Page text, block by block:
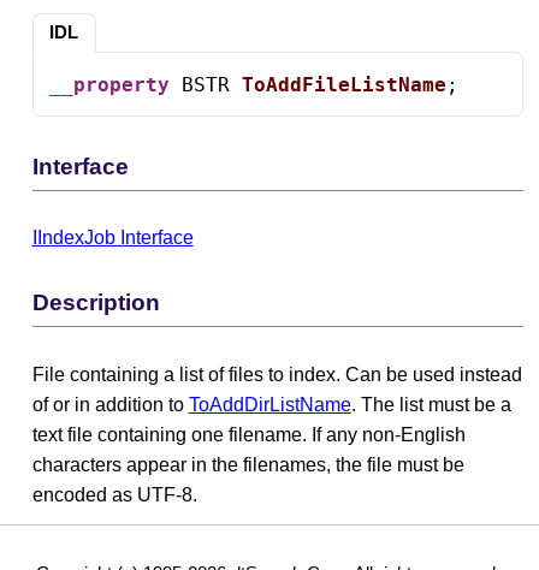
IDL
__property BSTR ToAddFileListName ;
Interface
IIndexJob Interface
Description
File containing a list of files to index. Can be used instead
of or in addition to ToAddDirListName. The list must be a
text file containing one filename. If any non-English
characters appear in the filenames, the file must be
encoded as UTF-8.